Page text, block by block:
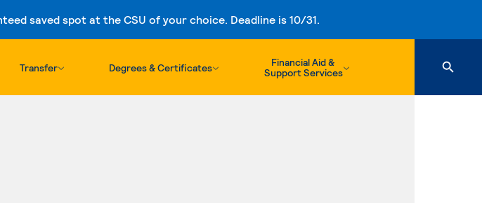
saved spot at the CSU of your choice. Deadline is 10/31.
Skip to content
Transfer Degrees & Certificates
Financial Aid &
Support Services